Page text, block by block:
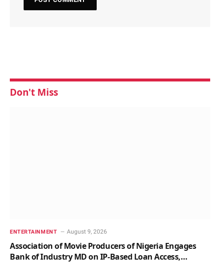
Don't Miss
ENTERTAINMENT August 9, 2026
Association of Movie Producers of Nigeria Engages
Bank of Industry MD on IP-Based Loan Access,